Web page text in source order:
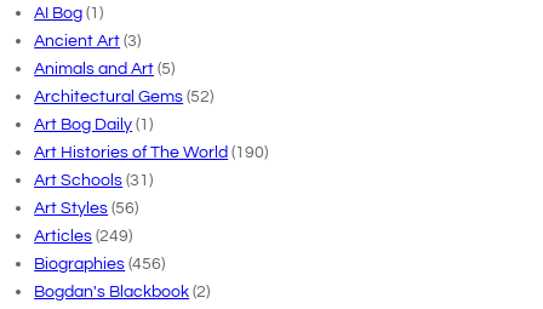
AI Bog (1)
Ancient Art (3)
Animals and Art (5)
Architectural Gems (52)
Art Bog Daily (1)
Art Histories of The World (190)
Art Schools (31)
Art Styles (56)
Articles (249)
Biographies (456)
Bogdan's Blackbook (2)